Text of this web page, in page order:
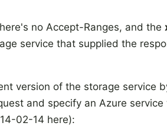
no Accept-Ranges, and the
service that supplied the
version of the storage service
and specify an Azure service
02-14 here):